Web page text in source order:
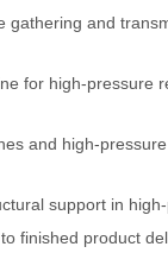
gathering and
for high-pressure
and high-
support in
finished product